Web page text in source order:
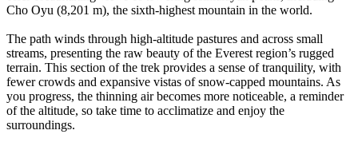
Cho Oyu (8,201 m), the sixth-highest mountain in the world.
The path winds through high-altitude pastures and across small
streams, presenting the raw beauty of the Everest region’s rugged
terrain. This section of the trek provides a sense of tranquility, with
fewer crowds and expansive vistas of snow-capped mountains. As
you progress, the thinning air becomes more noticeable, a reminder
of the altitude, so take time to acclimatize and enjoy the
surroundings.